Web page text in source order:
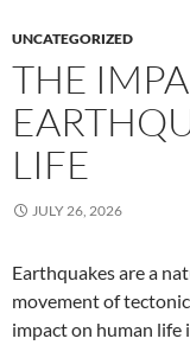
UNCATEGORIZED
THE
LIFE
JULY 26, 2026
Earthquakes are a
movement of
impact on human life